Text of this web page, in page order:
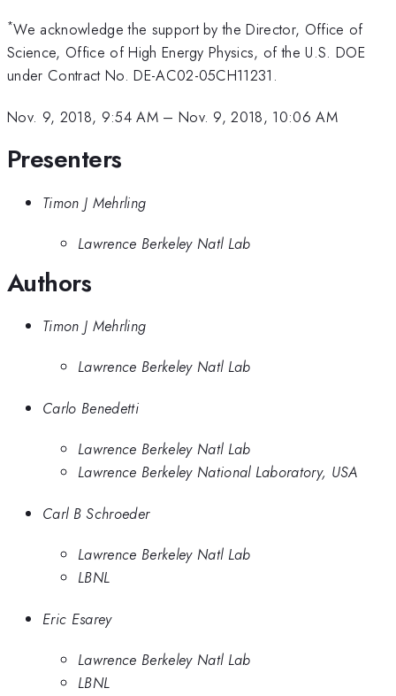
*We acknowledge the support by the Director, Office of
Science, Office of High Energy Physics, of the U.S. DOE
under Contract No. DE-AC02-05CH11231.
Nov. 9, 2018, 9:54 AM– Nov. 9, 2018, 10:06 AM
Presenters
Timon J Mehrling
Lawrence Berkeley Natl Lab
Authors
Timon J Mehrling
Lawrence Berkeley Natl Lab
Carlo Benedetti
Lawrence Berkeley Natl Lab
Lawrence Berkeley National Laboratory, USA
Carl B Schroeder
Lawrence Berkeley Natl Lab
LBNL
Eric Esarey
Lawrence Berkeley Natl Lab
LBNL